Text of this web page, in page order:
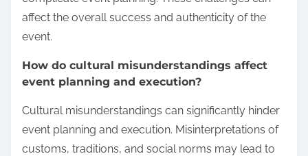
affect the overall success and authenticity of the
event.
How do cultural misunderstandings affect
event planning and execution?
Cultural misunderstandings can significantly hinder
event planning and execution. Misinterpretations of
customs, traditions, and social norms may lead to